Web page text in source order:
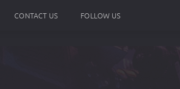
CONTACT US FOLLOW US